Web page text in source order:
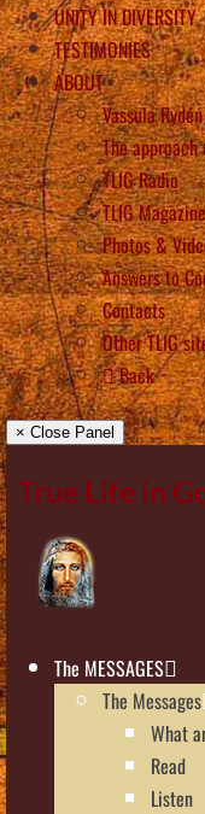
UNITY IN DIVERSITY
TESTIMONIES
ABOUT
Vassula Rydén
The
TLIG Radio
TLIG Magazine
Photos &
Answers to
Contacts
Other TLIG
Back
× Close Panel
True Life in
The MESSAGES
The Messages
What
Read
Listen